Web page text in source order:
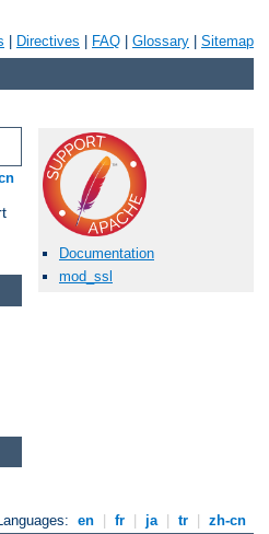
Directives FAQ Glossary Sitemap
Documentation
mod_ssl
en fr ja tr
zh-cn